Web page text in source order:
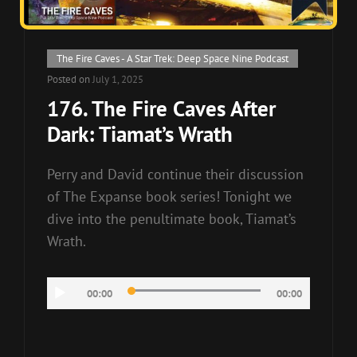
Cat
Links
The Fire Caves - A Star Trek: Deep Space Nine Podcast
Posted onJuly 1, 2025
176. The Fire Caves After
Dark: Tiamat’s Wrath
Perry and David continue their discussion
of The Expanse book series! Tonight we
dive into the penultimate book, Tiamat’s
Wrath.
Player
00:00 00:00